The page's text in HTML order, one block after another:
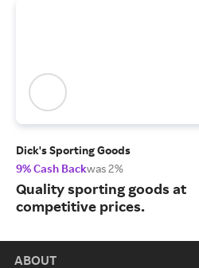
Dick's Sporting Goods
9% Cash Backwas 2%
Quality sporting goods at
competitive prices.
ABOUT